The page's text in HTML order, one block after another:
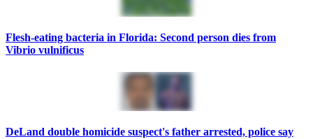
Flesh-eating bacteria in Florida: Second person dies from
Vibrio vulnificus
DeLand double homicide suspect's father arrested, police say